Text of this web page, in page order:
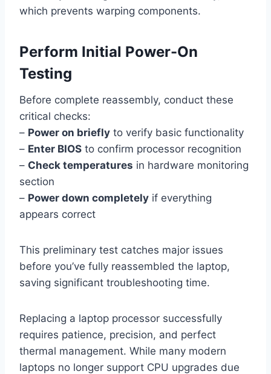
which prevents warping components.
Perform Initial Power-On
Testing
Before complete reassembly, conduct these
critical checks:
– Power on briefly to verify basic functionality
– Enter BIOS to confirm processor recognition
– Check temperatures in hardware monitoring
section
– Power down completely if everything
appears correct
This preliminary test catches major issues
before you’ve fully reassembled the laptop,
saving significant troubleshooting time.
Replacing a laptop processor successfully
requires patience, precision, and perfect
thermal management. While many modern
laptops no longer support CPU upgrades due